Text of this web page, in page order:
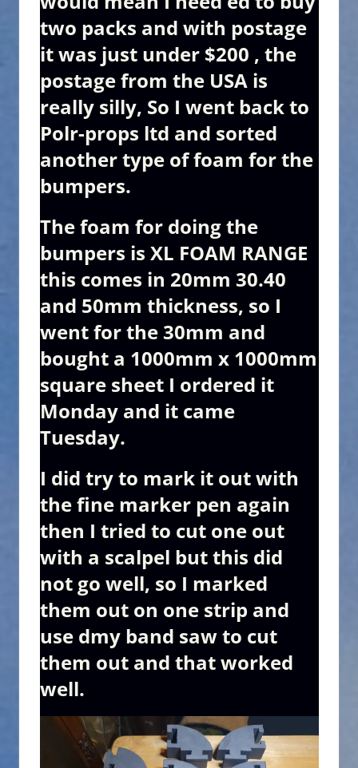
two packs and with postage
it was just under $200 , the
postage from the USA is
really silly, So I went back to
Polr-props ltd and sorted
another type of foam for the
bumpers.
The foam for doing the
bumpers is XL FOAM RANGE
this comes in 20mm 30.40
and 50mm thickness, so I
went for the 30mm and
bought a 1000mm x 1000mm
square sheet I ordered it
Monday and it came
Tuesday.
I did try to mark it out with
the fine marker pen again
then I tried to cut one out
with a scalpel but this did
not go well, so I marked
them out on one strip and
use dmy band saw to cut
them out and that worked
well.